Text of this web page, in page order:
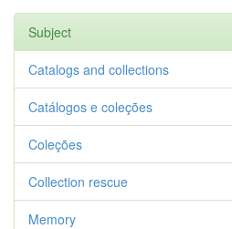
Subject
Catalogs and collections
Catálogos e coleções
Coleções
Collection rescue
Memory